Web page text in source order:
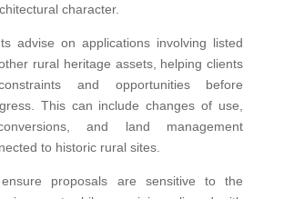
character.
advise on applications involving listed
rural heritage assets, helping clients
and opportunities before
This can include changes of use,
and land management
to historic rural sites.
proposals are sensitive to the